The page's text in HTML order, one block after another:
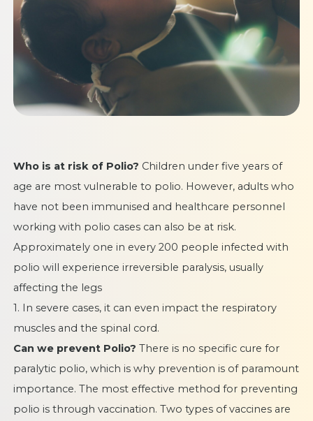
Who is at risk of Polio? Children under five years of
age are most vulnerable to polio. However, adults who
have not been immunised and healthcare personnel
working with polio cases can also be at risk.
Approximately one in every 200 people infected with
polio will experience irreversible paralysis, usually
affecting the legs
1. In severe cases, it can even impact the respiratory
muscles and the spinal cord.
Can we prevent Polio? There is no specific cure for
paralytic polio, which is why prevention is of paramount
importance. The most effective method for preventing
polio is through vaccination. Two types of vaccines are